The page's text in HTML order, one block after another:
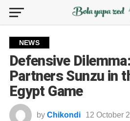
NEWS
Defensive
Partners Sunzu in
Egypt Game
by Chikondi 12 October